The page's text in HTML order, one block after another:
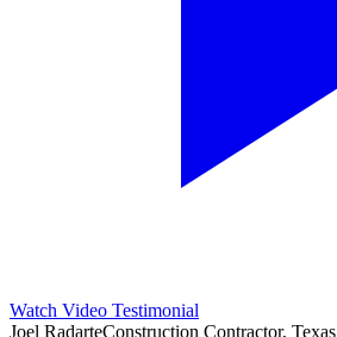
Watch Video Testimonial
Joel RadarteConstruction Contractor, Texas